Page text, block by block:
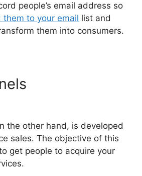
people’s email address so
them to your email list and
them into consumers.
the other hand, is developed
sales. The objective of this
get people to acquire your